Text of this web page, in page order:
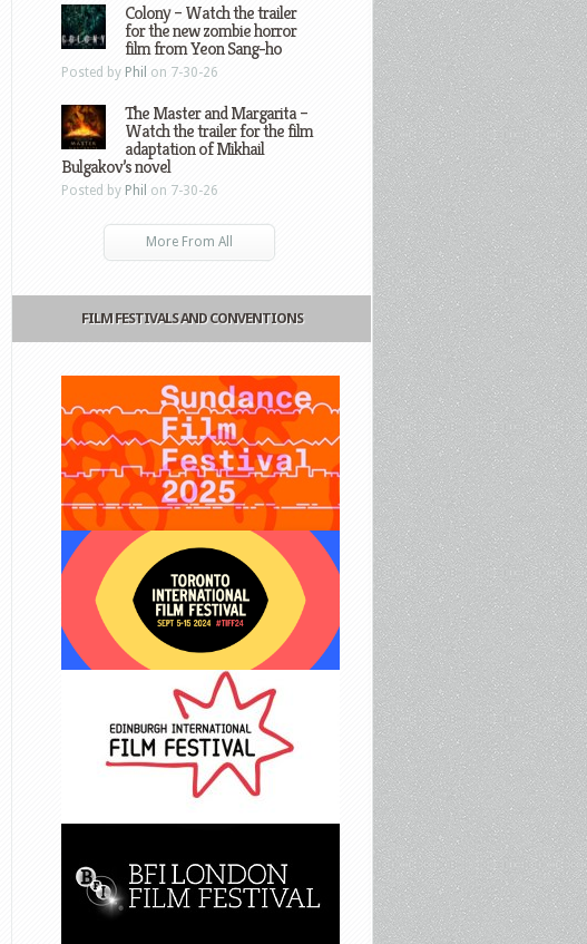
Colony – Watch the trailer
for the new zombie horror
film from Yeon Sang-ho
Posted by Phil on 7-30-26
The Master and Margarita –
Watch the trailer for the film
adaptation of Mikhail
Bulgakov’s novel
Posted by Phil on 7-30-26
More From All
FILM FESTIVALS AND CONVENTIONS